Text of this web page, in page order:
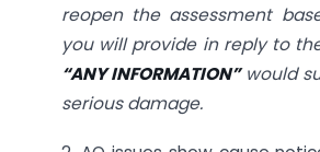
reopen the assessment
you will provide in reply to
“ANY INFORMATION”would
serious damage.